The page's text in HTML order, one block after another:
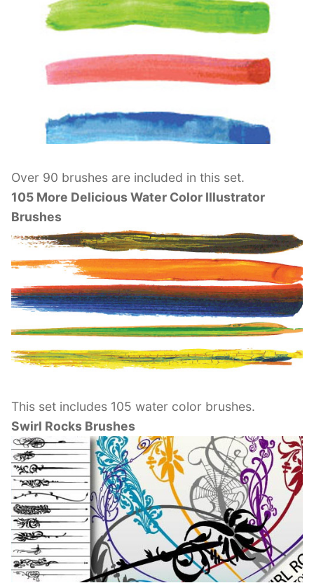
Over 90 brushes are included in this set.
105 More Delicious Water Color Illustrator
Brushes
This set includes 105 water color brushes.
Swirl Rocks Brushes